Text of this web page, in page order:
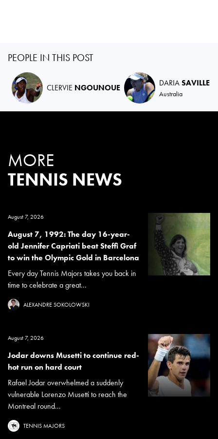
PEOPLE IN THIS POST
CLERVIE NGOUNOUE DARIASAVILLE
Australia
MORE
TENNIS NEWS
August 7, 2026
August 7, 1992: The day 16-year-
old Jennifer Capriati beat Steffi Graf
to win the Olympic Gold in Barcelona
Every day Tennis Majors takes you back in
time to celebrate a great...
ALEXANDRE SOKOLOWSKI
August 7, 2026
Jodar downs Musetti to continue red-
hot run on hard court
Rafael Jodar overwhelmed a suddenly
vulnerable Lorenzo Musetti to reach the
Montreal round...
TENNIS MAJORS